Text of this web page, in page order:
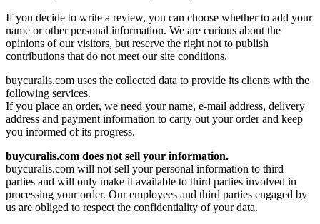
If you decide to write a review, you can choose whether to add your
name or other personal information. We are curious about the
opinions of our visitors, but reserve the right not to publish
contributions that do not meet our site conditions.
buycuralis.com uses the collected data to provide its clients with the
following services.
If you place an order, we need your name, e-mail address, delivery
address and payment information to carry out your order and keep
you informed of its progress.
buycuralis.com does not sell your information.
buycuralis.com will not sell your personal information to third
parties and will only make it available to third parties involved in
processing your order. Our employees and third parties engaged by
us are obliged to respect the confidentiality of your data.